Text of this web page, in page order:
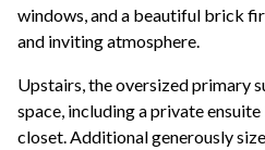
windows, and a beautiful brick
and inviting atmosphere.
Upstairs, the oversized primary
space, including a private
closet. Additional generously